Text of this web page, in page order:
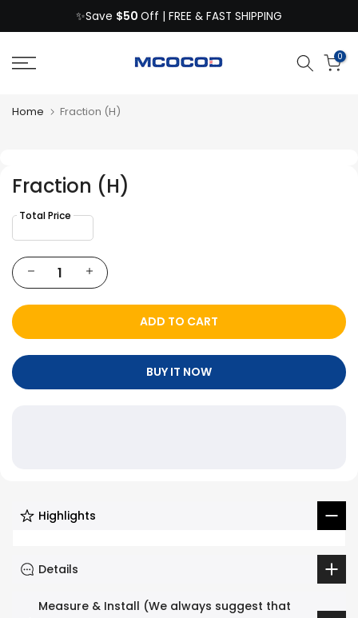
to
content
✨Save $50 Off | FREE & FAST SHIPPING
0
Home Fraction (H)
Fraction (H)
ADD TO CART
BUY IT NOW
Highlights
Details
Measure & Install (We always suggest that